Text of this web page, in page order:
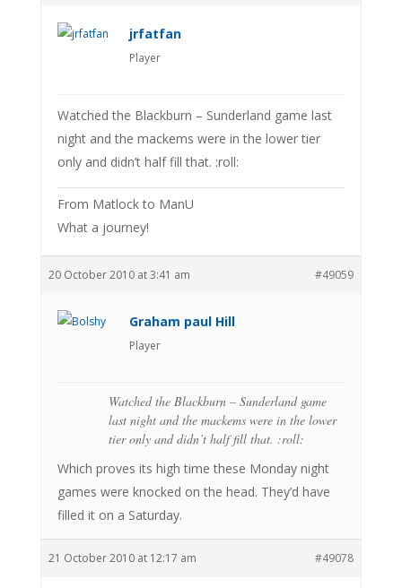
jrfatfan
Player
Watched the Blackburn – Sunderland game last
night and the mackems were in the lower tier
only and didn’t half fill that. :roll:
From Matlock to ManU
What a journey!
20 October 2010 at 3:41 am #49059
Graham paul Hill
Player
Watched the Blackburn – Sunderland game
last night and the mackems were in the lower
tier only and didn’t half fill that. :roll:
Which proves its high time these Monday night
games were knocked on the head. They’d have
filled it on a Saturday.
21 October 2010 at 12:17 am #49078